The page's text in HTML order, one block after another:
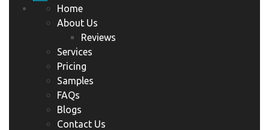
Home
About Us
Reviews
Services
Pricing
Samples
FAQs
Blogs
Contact Us